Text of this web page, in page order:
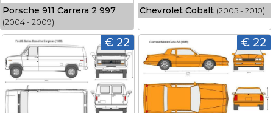
Porsche 911 Carrera 2 997
(2004 - 2009)
Chevrolet Cobalt (2005 - 2010)
€ 22 € 22